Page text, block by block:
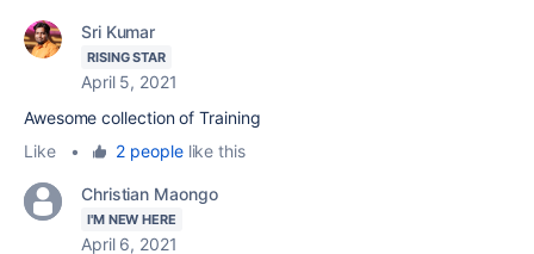
Sri Kumar
RISING STAR
April 5, 2021
Awesome collection of Training
Like
• 2 peoplelike this
Christian Maongo
I'M NEW HERE
April 6, 2021